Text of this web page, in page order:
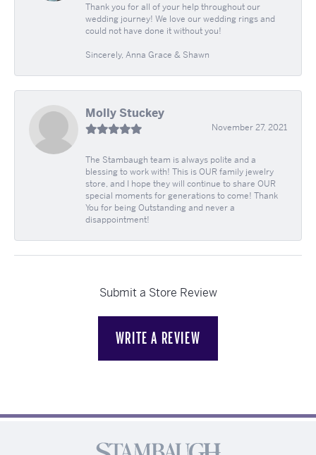
Thank you for all of your help throughout our
wedding journey! We love our wedding rings and
could not have done it without you!
Sincerely, Anna Grace & Shawn
Molly Stuckey
November 27, 2021
The Stambaugh team is always polite and a
blessing to work with! This is OUR family jewelry
store, and I hope they will continue to share OUR
special moments for generations to come! Thank
You for being Outstanding and never a
disappointment!
Submit a Store Review
WRITE A REVIEW